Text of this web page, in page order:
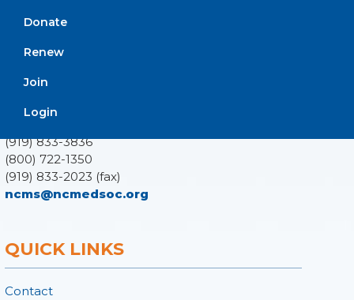
Donate
Renew
Join
Login
222 N. Person Street
Raleigh, NC 27601
(919) 833-3836
(800) 722-1350
(919) 833-2023 (fax)
ncms@ncmedsoc.org
QUICK LINKS
Contact